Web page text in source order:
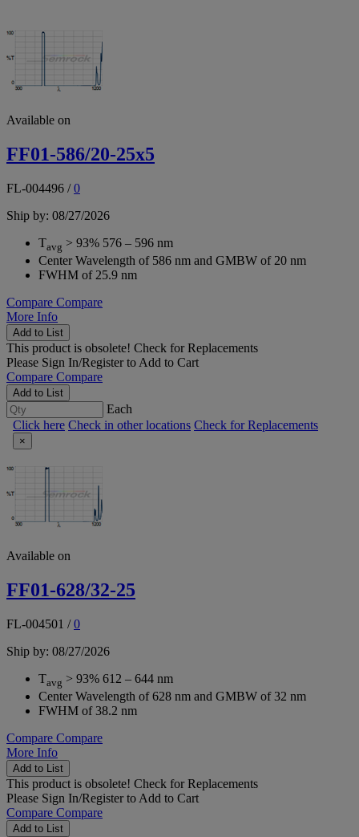
Available on
FF01-586/20-25x5
FL-004496 /0
Ship by: 08/27/2026
Tavg > 93% 576 – 596 nm
Center Wavelength of 586 nm and GMBW of 20 nm
FWHM of 25.9 nm
Compare Compare
More Info
Add to List
This product is obsolete! Check for Replacements
Please Sign In/Registerto Add to Cart
Compare Compare
Add to List
Each
Click here Check in other locations Check for Replacements
×
Available on
FF01-628/32-25
FL-004501 /0
Ship by: 08/27/2026
Tavg > 93% 612 – 644 nm
Center Wavelength of 628 nm and GMBW of 32 nm
FWHM of 38.2 nm
Compare Compare
More Info
Add to List
This product is obsolete! Check for Replacements
Please Sign In/Registerto Add to Cart
Compare Compare
Add to List